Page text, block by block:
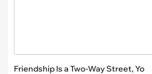
Friendship Is a Two-Way Street, Yo